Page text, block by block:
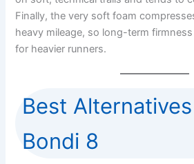
Finally, the very soft foam
heavy mileage, so long-term
for heavier runners.
Best
Bondi 8